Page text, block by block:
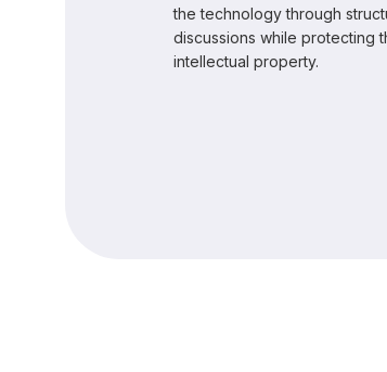
the technology through
discussions while protecting
intellectual property.